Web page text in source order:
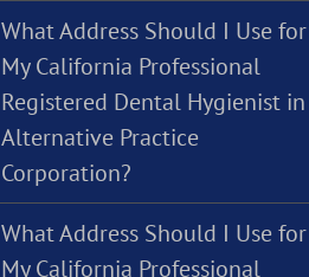
What Address Should I Use for
My California Professional
Registered Dental Hygienist in
Alternative Practice
Corporation?
What Address Should I Use for
My California Professional